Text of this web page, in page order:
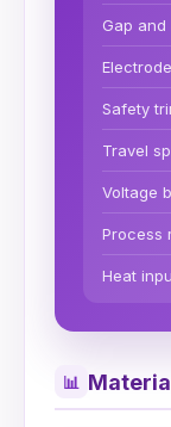
Gap and
Safety
Travel
Voltage
Process
Heat
📊